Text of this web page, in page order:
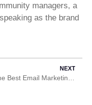
managers, a
as the brand
NEXT